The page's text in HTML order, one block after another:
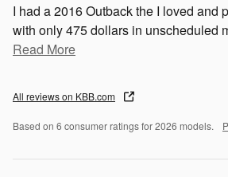
I had a 2016 Outback the I loved and
with only 475 dollars in unscheduled
Read More
All reviews on KBB.com
Based on 6 consumer ratings for 2026 models.